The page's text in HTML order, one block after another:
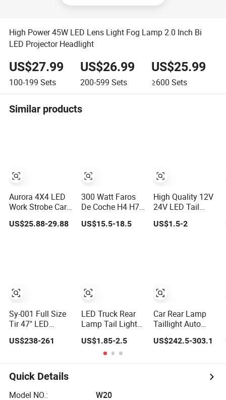
High Power 45W LED Lens Light Fog Lamp 2.0 Inch Bi
LED Projector Headlight
US$27.99
100-199 Sets
US$26.99
200-599 Sets
US$25.99
≥600 Sets
Similar products
Aurora 4X4 LED
Work Strobe Car
Light Auto LED
Fog Light
US$25.88-29.88
Sy-001 Full Size
Tir 47" LED
Accessory Other
US$238-261
300 Watt Faros
De Coche H4 H7
H11 9005 LED
Headlight Bulb
US$15.5-18.5
LED Truck Rear
Lamp Tail Light
Lamp Taillights
for Tractor Truck
Bus Trailers
US$1.85-2.5
High Quality 12V
24V LED Tail
Light Taillight
Stop Turn Signal
US$1.5-2
Car Rear Lamp
Taillight Auto
Ford Mustang
US$242.5-303.1
Quick Details
Model NO.:
W20